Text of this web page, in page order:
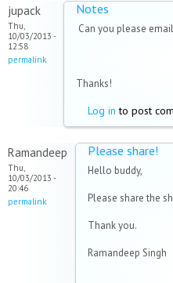
jupack
Thu,
10/03/2013 -
12:58
permalink
Notes
Can you please
Thanks!
Log in to post
Ramandeep
Thu,
10/03/2013 -
20:46
permalink
Please share!
Hello buddy,
Please share the
Thank you.
Ramandeep Singh